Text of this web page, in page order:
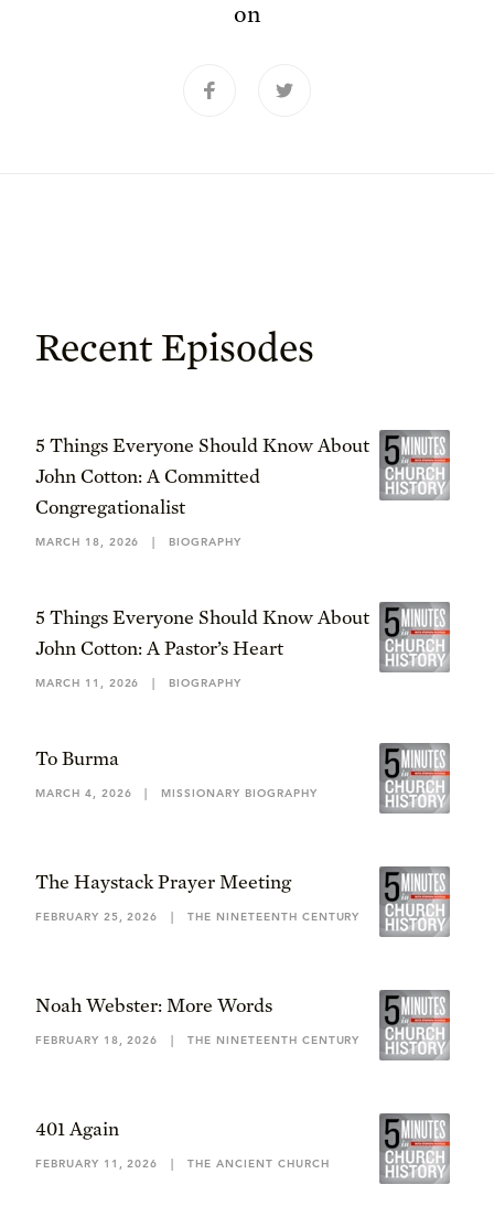
on
Recent Episodes
5 Things Everyone Should Know About
John Cotton: A Committed
Congregationalist
MARCH 18, 2026 | BIOGRAPHY
5 Things Everyone Should Know About
John Cotton: A Pastor’s Heart
MARCH 11, 2026 | BIOGRAPHY
To Burma
MARCH 4, 2026 | MISSIONARY BIOGRAPHY
The Haystack Prayer Meeting
FEBRUARY 25, 2026 | THE NINETEENTH CENTURY
Noah Webster: More Words
FEBRUARY 18, 2026 | THE NINETEENTH CENTURY
401 Again
FEBRUARY 11, 2026 | THE ANCIENT CHURCH